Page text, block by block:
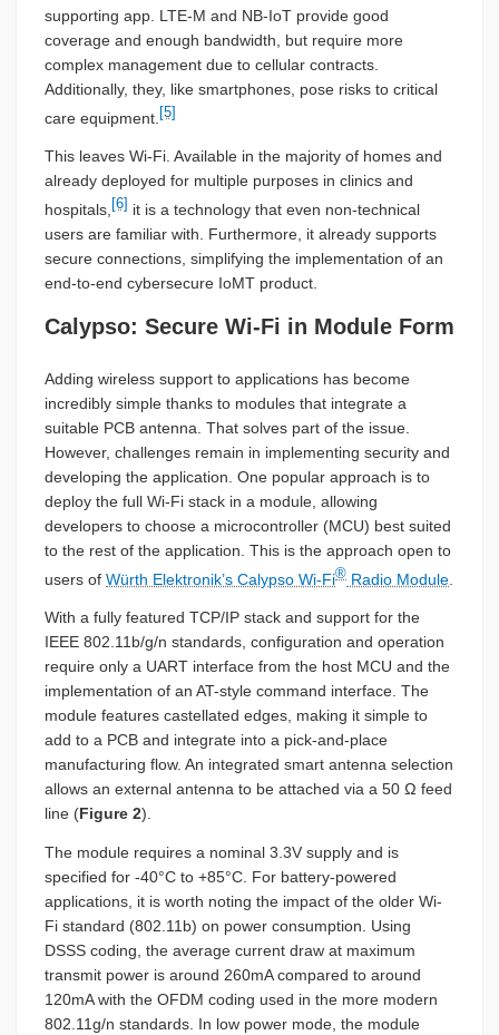
supporting app. LTE-M and NB-IoT provide good
coverage and enough bandwidth, but require more
complex management due to cellular contracts.
Additionally, they, like smartphones, pose risks to critical
care equipment. [5]
This leaves Wi-Fi. Available in the majority of homes and
already deployed for multiple purposes in clinics and
hospitals, [6] it is a technology that even non-technical
users are familiar with. Furthermore, it already supports
secure connections, simplifying the implementation of an
end-to-end cybersecure IoMT product.
Calypso: Secure Wi-Fi in Module Form
Adding wireless support to applications has become
incredibly simple thanks to modules that integrate a
suitable PCB antenna. That solves part of the issue.
However, challenges remain in implementing security and
developing the application. One popular approach is to
deploy the full Wi-Fi stack in a module, allowing
developers to choose a microcontroller (MCU) best suited
to the rest of the application. This is the approach open to
users of Würth Elektronik’s Calypso Wi-Fi® Radio Module
With a fully featured TCP/IP stack and support for the
IEEE 802.11b/g/n standards, configuration and operation
require only a UART interface from the host MCU and the
implementation of an AT-style command interface. The
module features castellated edges, making it simple to
add to a PCB and integrate into a pick-and-place
manufacturing flow. An integrated smart antenna selection
allows an external antenna to be attached via a 50 Ω feed
line (Figure 2).
The module requires a nominal 3.3V supply and is
specified for -40°C to +85°C. For battery-powered
applications, it is worth noting the impact of the older Wi-
Fi standard (802.11b) on power consumption. Using
DSSS coding, the average current draw at maximum
transmit power is around 260mA compared to around
120mA with the OFDM coding used in the more modern
802.11g/n standards. In low power mode, the module